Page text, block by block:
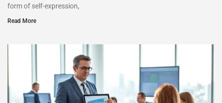
form of self-expression,
Read More